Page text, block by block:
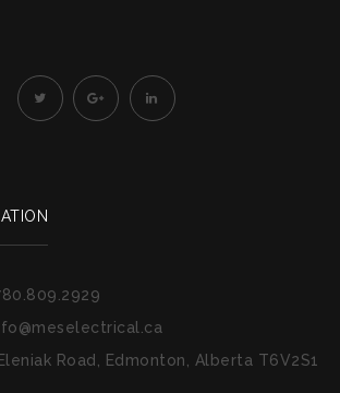
Road, Edmonton, Alberta T6V2S1